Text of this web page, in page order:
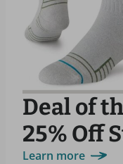
Deal of
25% Off
Learn more